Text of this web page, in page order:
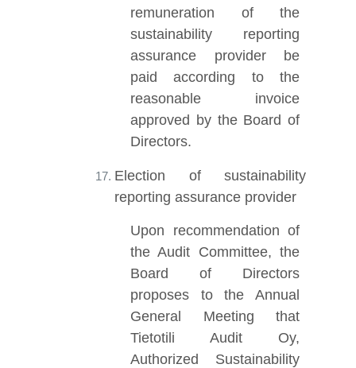
remuneration of the
sustainability reporting
assurance provider be
paid according to the
reasonable invoice
approved by the Board of
Directors.
Election of sustainability
reporting assurance provider
Upon recommendation of
the Audit Committee, the
Board of Directors
proposes to the Annual
General Meeting that
Tietotili Audit Oy,
Authorized Sustainability